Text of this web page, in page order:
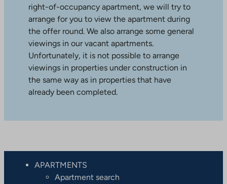
right-of-occupancy apartment, we will try to
arrange for you to view the apartment during
the offer round. We also arrange some general
viewings in our vacant apartments.
Unfortunately, it is not possible to arrange
viewings in properties under construction in
the same way as in properties that have
already been completed.
APARTMENTS
Apartment search